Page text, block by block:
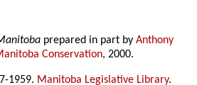
prepared in part byAnthony
Conservation, 2000.
1959. Manitoba Legislative Library.